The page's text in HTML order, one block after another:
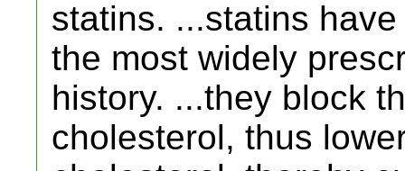
statins. ...statins
the most widely
history. ...they block
cholesterol, thus